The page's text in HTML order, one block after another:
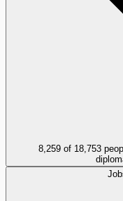
8,259 of 18,753